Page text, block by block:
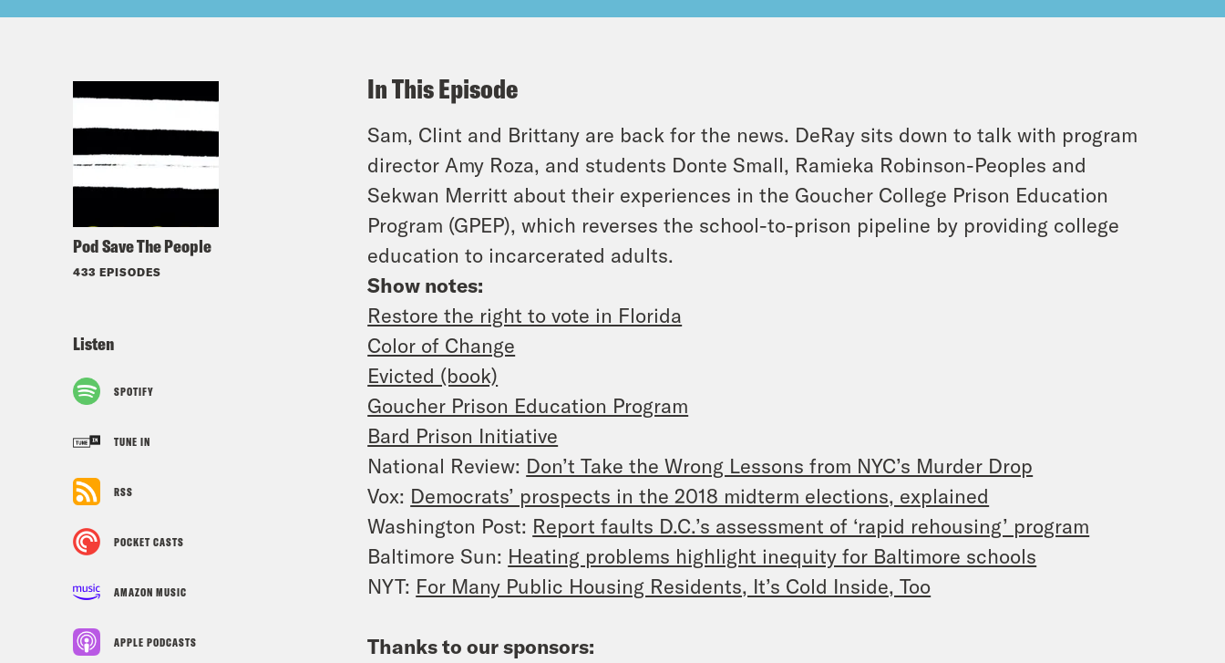
Pod Save The People
433 EPISODES
Listen
SPOTIFY
TUNE IN
RSS
POCKET CASTS
AMAZON MUSIC
APPLE PODCASTS
In This Episode
Sam, Clint and Brittany are back for the news. DeRay sits down to talk with program
director Amy Roza, and students Donte Small, Ramieka Robinson-Peoples and
Sekwan Merritt about their experiences in the Goucher College Prison Education
Program (GPEP), which reverses the school-to-prison pipeline by providing college
education to incarcerated adults.
Show notes:
Restore the right to vote in Florida
Color of Change
Evicted (book)
Goucher Prison Education Program
Bard Prison Initiative
National Review: Don’t Take the Wrong Lessons from NYC’s Murder Drop
Vox: Democrats’ prospects in the 2018 midterm elections, explained
Washington Post: Report faults D.C.’s assessment of ‘rapid rehousing’ program
Baltimore Sun: Heating problems highlight inequity for Baltimore schools
NYT: For Many Public Housing Residents, It’s Cold Inside, Too
Thanks to our sponsors: